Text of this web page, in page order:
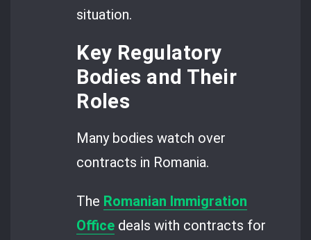
situation.
Key Regulatory
Bodies and Their
Roles
Many bodies watch over
contracts in Romania.
The Romanian Immigration
Office deals with contracts for